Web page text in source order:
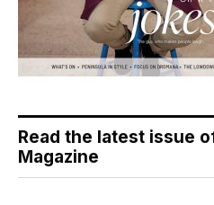
Read the latest issue
Magazine